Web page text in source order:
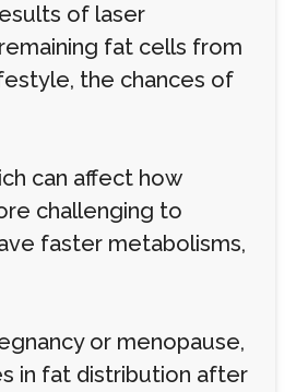
of laser
fat cells from
the chances of
can affect how
challenging to
faster metabolisms,
or menopause,
in fat distribution after